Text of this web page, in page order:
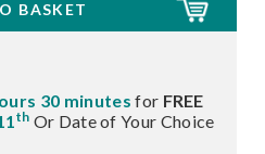
30 minutesfor FREE
th Or Date of Your Choice